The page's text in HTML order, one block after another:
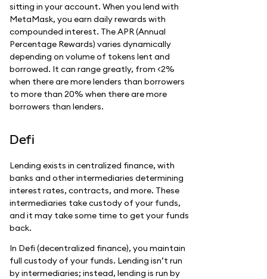
sitting in your account. When you lend with
MetaMask, you earn daily rewards with
compounded interest. The APR (Annual
Percentage Rewards) varies dynamically
depending on volume of tokens lent and
borrowed. It can range greatly, from <2%
when there are more lenders than borrowers
to more than 20% when there are more
borrowers than lenders.
Defi
Lending exists in centralized finance, with
banks and other intermediaries determining
interest rates, contracts, and more. These
intermediaries take custody of your funds,
and it may take some time to get your funds
back.
In Defi (decentralized finance), you maintain
full custody of your funds. Lending isn’t run
by intermediaries; instead, lending is run by